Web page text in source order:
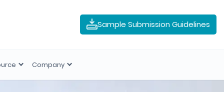
Sample Submission Guidelines
Company